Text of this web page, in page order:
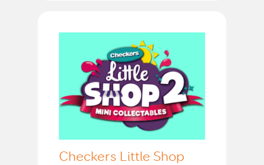
Checkers Little Shop